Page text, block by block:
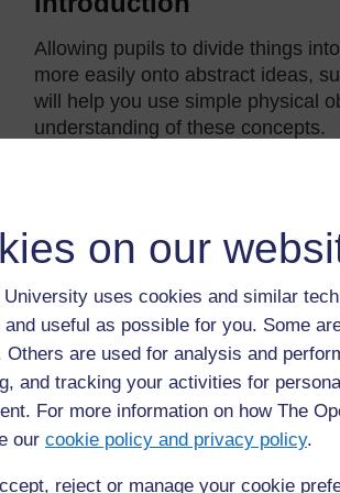
on our
University uses cookies and similar
useful as possible for you. Some
Others are used for analysis and
and tracking your activities for
For more information on how The
our cookie policy and privacy policy.
reject or manage your cookie
Allowing pupils to divide things
more easily onto abstract ideas,
will help you use simple physical
understanding of these concepts.